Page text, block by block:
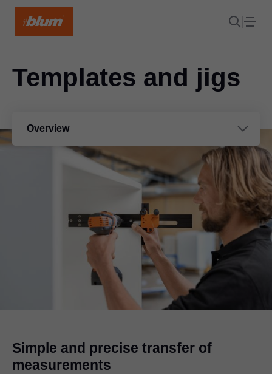
Overview
Templates and jigs
Simple and precise transfer of
measurements